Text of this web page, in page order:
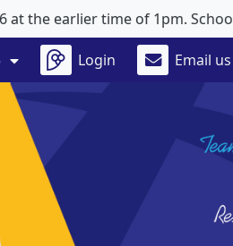
earlier time of 1pm. School
Login Email us